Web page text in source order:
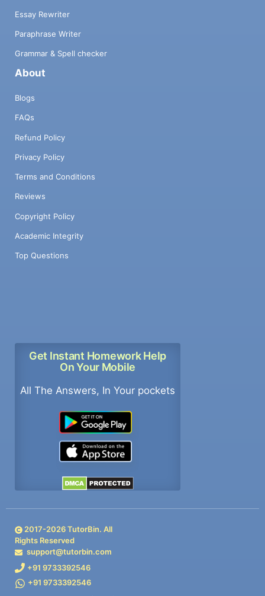
Essay Rewriter
Paraphrase Writer
Grammar & Spell checker
About
Blogs
FAQs
Refund Policy
Privacy Policy
Terms and Conditions
Reviews
Copyright Policy
Academic Integrity
Top Questions
Get Instant Homework Help
On Your Mobile
All The Answers, In Your pockets
2017-2026TutorBin. All
Rights Reserved
support@tutorbin.com
+91 9733392546
+91 9733392546